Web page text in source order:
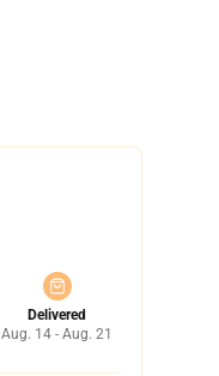
Delivered
Aug. 14 - Aug. 21